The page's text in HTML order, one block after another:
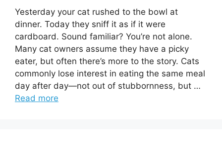
Yesterday your cat rushed to the bowl at
dinner. Today they sniff it as if it were
cardboard. Sound familiar? You’re not alone.
Many cat owners assume they have a picky
eater, but often there’s more to the story. Cats
commonly lose interest in eating the same meal
day after day—not out of stubbornness, but …
Read more